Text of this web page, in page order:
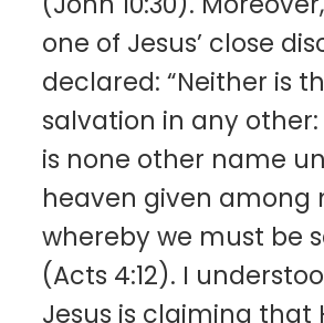
one of Jesus’ close
declared: “Neither is
salvation in any
is none other name
heaven given among
whereby we must be
(Acts 4:12). I
Jesus is claiming that